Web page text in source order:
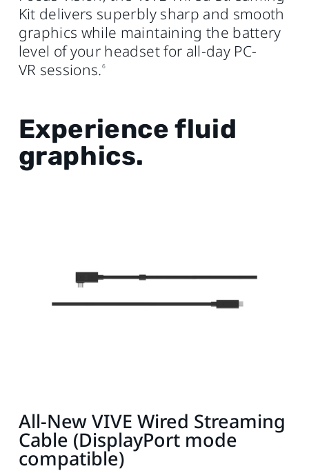
Kit delivers superbly sharp and smooth
graphics while maintaining the battery
level of your headset for all-day PC-
VR sessions.6
Experience fluid
graphics.
All-New VIVE Wired Streaming
Cable (DisplayPort mode
compatible)